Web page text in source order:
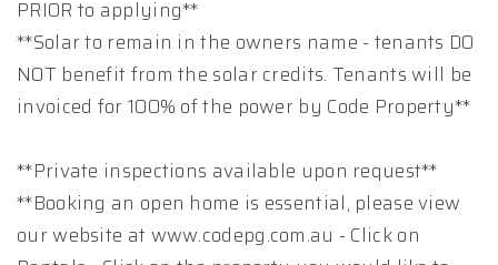
PRIOR to applying**
**Solar to remain in the owners name - tenants DO
NOT benefit from the solar credits. Tenants will be
invoiced for 100% of the power by Code Property**
**Private inspections available upon request**
**Booking an open home is essential, please view
our website at www.codepg.com.au - Click on